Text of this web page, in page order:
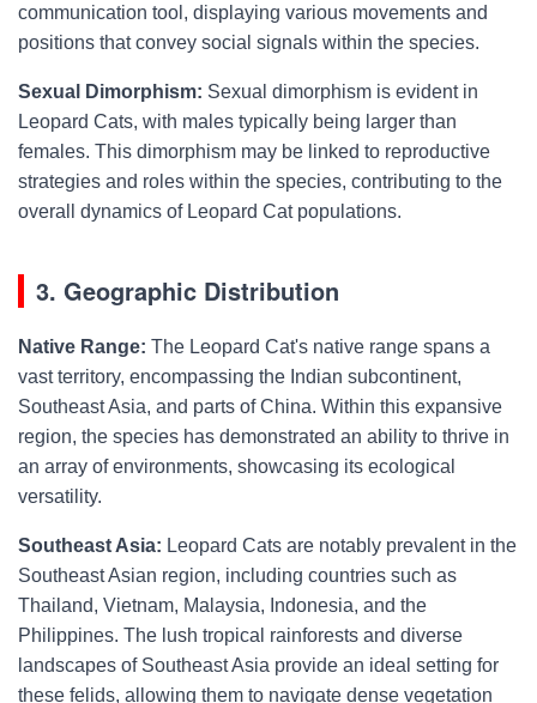
communication tool, displaying various movements and
positions that convey social signals within the species.
Sexual Dimorphism: Sexual dimorphism is evident in
Leopard Cats, with males typically being larger than
females. This dimorphism may be linked to reproductive
strategies and roles within the species, contributing to the
overall dynamics of Leopard Cat populations.
3. Geographic Distribution
Native Range: The Leopard Cat's native range spans a
vast territory, encompassing the Indian subcontinent,
Southeast Asia, and parts of China. Within this expansive
region, the species has demonstrated an ability to thrive in
an array of environments, showcasing its ecological
versatility.
Southeast Asia: Leopard Cats are notably prevalent in the
Southeast Asian region, including countries such as
Thailand, Vietnam, Malaysia, Indonesia, and the
Philippines. The lush tropical rainforests and diverse
landscapes of Southeast Asia provide an ideal setting for
these felids, allowing them to navigate dense vegetation